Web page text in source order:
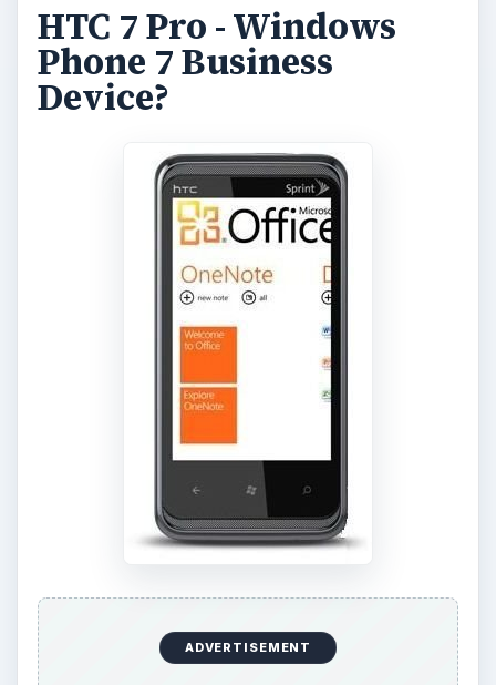
HTC 7 Pro - Windows
Phone 7 Business
Device?
ADVERTISEMENT